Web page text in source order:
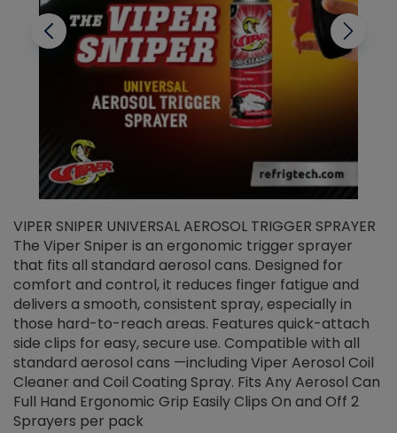
VIPER SNIPER UNIVERSAL AEROSOL TRIGGER SPRAYER
The Viper Sniper is an ergonomic trigger sprayer
that fits all standard aerosol cans. Designed for
comfort and control, it reduces finger fatigue and
delivers a smooth, consistent spray, especially in
those hard-to-reach areas. Features quick-attach
side clips for easy, secure use. Compatible with all
standard aerosol cans —including Viper Aerosol Coil
Cleaner and Coil Coating Spray. Fits Any Aerosol Can
Full Hand Ergonomic Grip Easily Clips On and Off 2
Sprayers per pack